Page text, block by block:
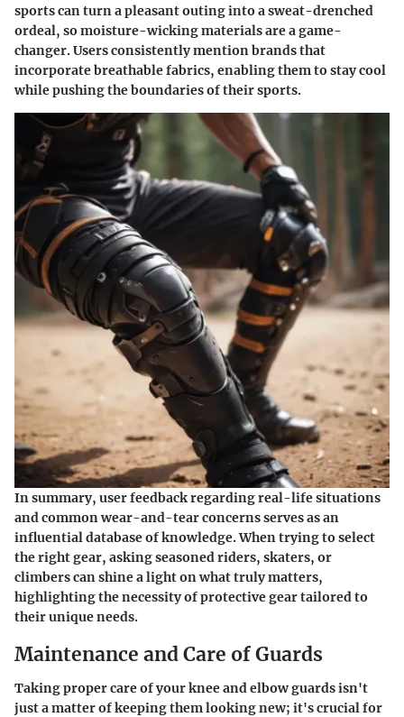
sports can turn a pleasant outing into a sweat-drenched
ordeal, so moisture-wicking materials are a game-
changer. Users consistently mention brands that
incorporate breathable fabrics, enabling them to stay cool
while pushing the boundaries of their sports.
In summary, user feedback regarding real-life situations
and common wear-and-tear concerns serves as an
influential database of knowledge. When trying to select
the right gear, asking seasoned riders, skaters, or
climbers can shine a light on what truly matters,
highlighting the necessity of protective gear tailored to
their unique needs.
Maintenance and Care of Guards
Taking proper care of your knee and elbow guards isn't
just a matter of keeping them looking new; it's crucial for